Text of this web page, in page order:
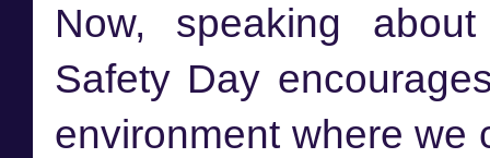
Now, speaking
Safety Day
environment where we